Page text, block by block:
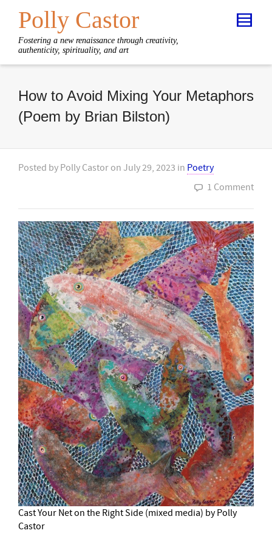
Polly Castor
Fostering a new renaissance through creativity,
authenticity, spirituality, and art
How to Avoid Mixing Your Metaphors
(Poem by Brian Bilston)
Posted by Polly Castor on July 29, 2023 in Poetry
1 Comment
Cast Your Net on the Right Side (mixed media) by Polly
Castor